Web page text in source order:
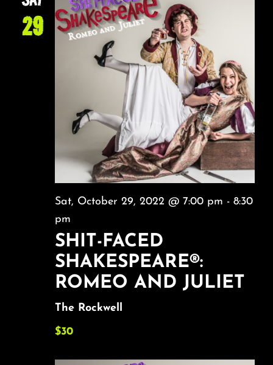
29
SHIT-FACED
SHAKESPEARE®:
ROMEO AND JULIET
Sat, October 29, 2022 @ 7:00 pm - 8:30
pm
The Rockwell
$30